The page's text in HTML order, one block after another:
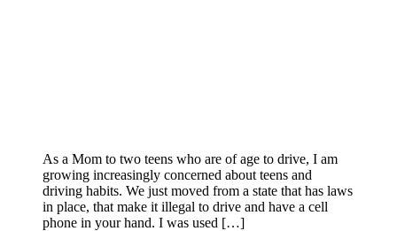
As a Mom to two teens who are of age to drive, I am
growing increasingly concerned about teens and
driving habits. We just moved from a state that has laws
in place, that make it illegal to drive and have a cell
phone in your hand. I was used […]